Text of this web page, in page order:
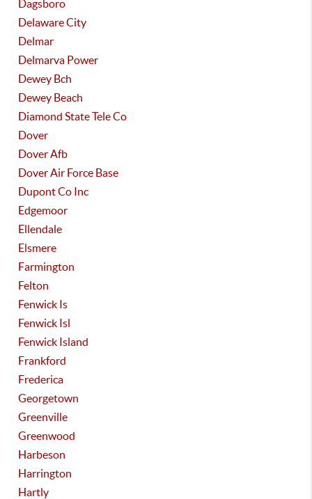
Dagsboro
Delaware City
Delmar
Delmarva Power
Dewey Bch
Dewey Beach
Diamond State Tele Co
Dover
Dover Afb
Dover Air Force Base
Dupont Co Inc
Edgemoor
Ellendale
Elsmere
Farmington
Felton
Fenwick Is
Fenwick Isl
Fenwick Island
Frankford
Frederica
Georgetown
Greenville
Greenwood
Harbeson
Harrington
Hartly